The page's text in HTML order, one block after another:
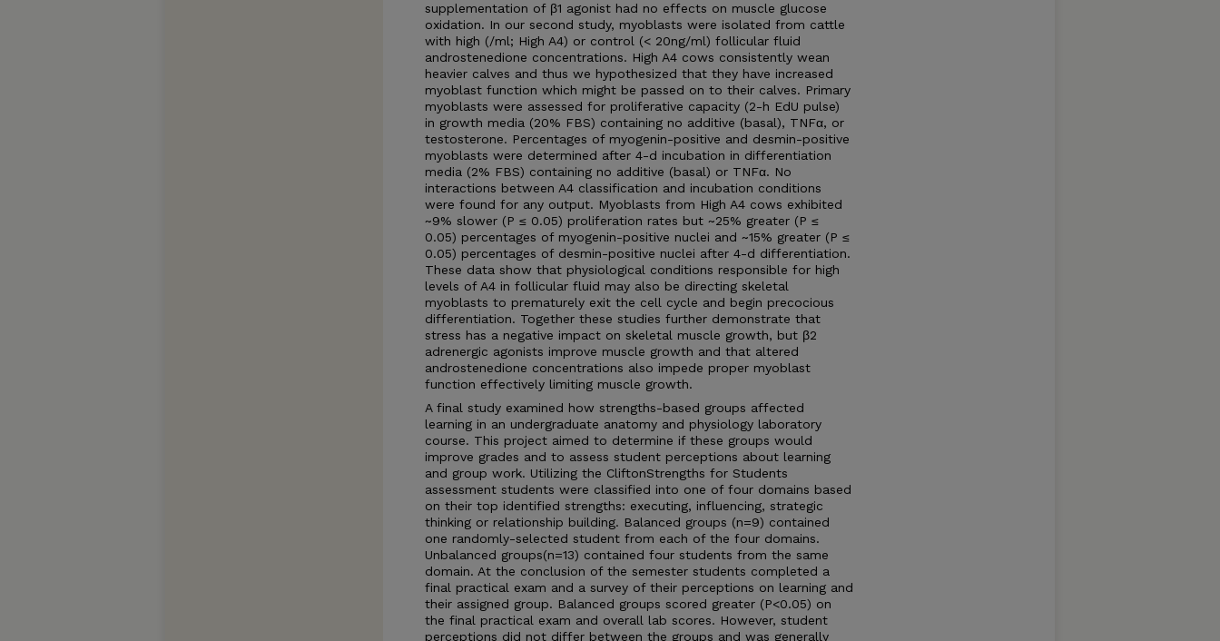
supplementation of β1 agonist had no effects on muscle glucose
oxidation. In our second study, myoblasts were isolated from cattle
with high (/ml; High A4) or control (< 20ng/ml) follicular fluid
androstenedione concentrations. High A4 cows consistently wean
heavier calves and thus we hypothesized that they have increased
myoblast function which might be passed on to their calves. Primary
myoblasts were assessed for proliferative capacity (2-h EdU pulse)
in growth media (20% FBS) containing no additive (basal), TNFα, or
testosterone. Percentages of myogenin-positive and desmin-positive
myoblasts were determined after 4-d incubation in differentiation
media (2% FBS) containing no additive (basal) or TNFα. No
interactions between A4 classification and incubation conditions
were found for any output. Myoblasts from High A4 cows exhibited
~9% slower (P ≤ 0.05) proliferation rates but ~25% greater (P ≤
0.05) percentages of myogenin-positive nuclei and ~15% greater (P ≤
0.05) percentages of desmin-positive nuclei after 4-d differentiation.
These data show that physiological conditions responsible for high
levels of A4 in follicular fluid may also be directing skeletal
myoblasts to prematurely exit the cell cycle and begin precocious
differentiation. Together these studies further demonstrate that
stress has a negative impact on skeletal muscle growth, but β2
adrenergic agonists improve muscle growth and that altered
androstenedione concentrations also impede proper myoblast
function effectively limiting muscle growth.
A final study examined how strengths-based groups affected
learning in an undergraduate anatomy and physiology laboratory
course. This project aimed to determine if these groups would
improve grades and to assess student perceptions about learning
and group work. Utilizing the CliftonStrengths for Students
assessment students were classified into one of four domains based
on their top identified strengths: executing, influencing, strategic
thinking or relationship building. Balanced groups (n=9) contained
one randomly-selected student from each of the four domains.
Unbalanced groups(n=13) contained four students from the same
domain. At the conclusion of the semester students completed a
final practical exam and a survey of their perceptions on learning and
their assigned group. Balanced groups scored greater (P<0.05) on
the final practical exam and overall lab scores. However, student
perceptions did not differ between the groups and was generally